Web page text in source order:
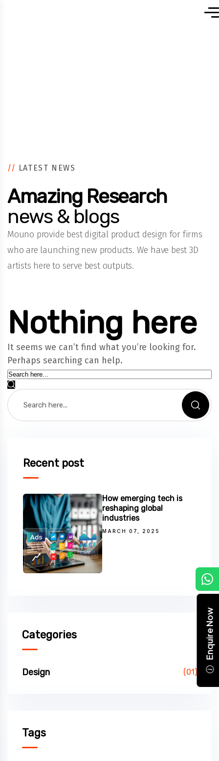
// LATEST NEWS
Amazing Research
news & blogs
Mouno provide best digital product design for firms
who are launching new products. We have best 3D
artists here to serve best outputs.
Nothing here
It seems we can’t find what you’re looking for.
Perhaps searching can help.
Recent post
How emerging tech is
reshaping global
industries
MARCH 07, 2025
Categories
Design (01)
Tags
Enquire Now